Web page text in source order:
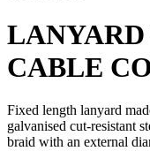
CABLE
Fixed length lanyard
galvanised cut-resistant
braid with an external